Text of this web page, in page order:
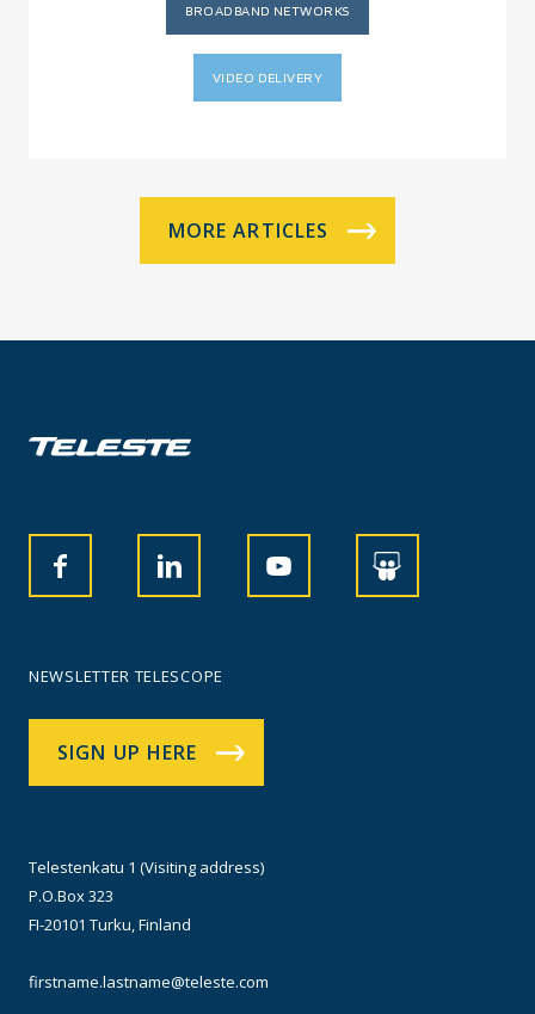
BROADBAND NETWORKS
VIDEO DELIVERY
MORE ARTICLES
NEWSLETTER TELESCOPE
SIGN UP HERE
Telestenkatu 1 (Visiting address)
P.O.Box 323
FI-20101 Turku, Finland
firstname.lastname@teleste.com